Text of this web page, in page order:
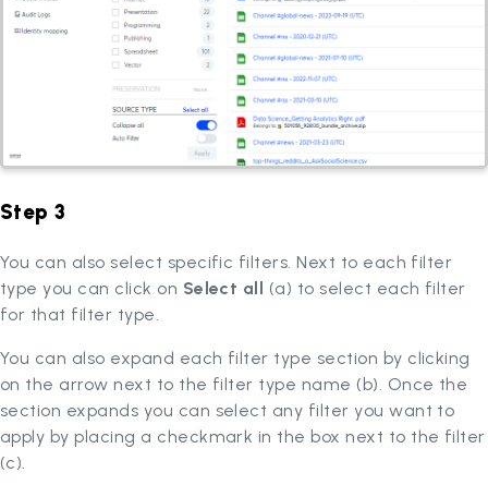
Step 3
You can also select specific filters. Next to each filter
type you can click on Select all
(a) to select each filter
for that filter type.
You can also expand each filter type section by clicking
on the arrow next to the filter type name (b). Once the
section expands you can select any filter you want to
apply by placing a checkmark in the box next to the filter
(c).